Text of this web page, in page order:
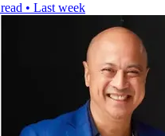
• Last week